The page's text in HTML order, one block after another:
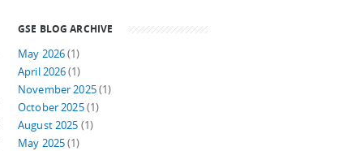
GSE BLOG ARCHIVE
May 2026(1)
April 2026(1)
November 2025(1)
October 2025(1)
August 2025 (1)
May 2025(1)